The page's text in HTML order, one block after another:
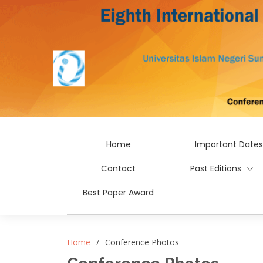
Home Important Dates
Contact Past Editions
Best Paper Award
Home Conference Photos